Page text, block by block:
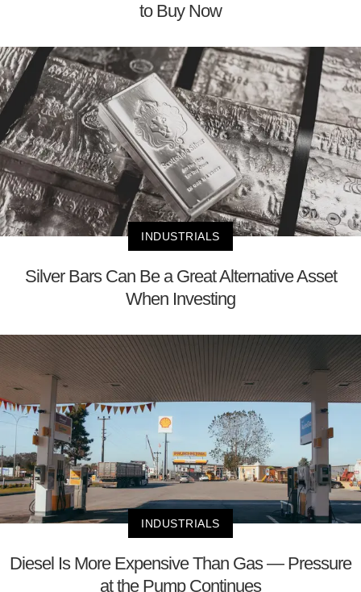
to Buy Now
INDUSTRIALS
Silver Bars Can Be a Great Alternative Asset
When Investing
INDUSTRIALS
Diesel Is More Expensive Than Gas — Pressure
at the Pump Continues